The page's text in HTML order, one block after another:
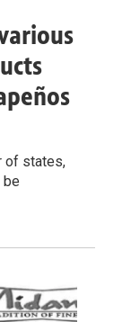
of states,
be